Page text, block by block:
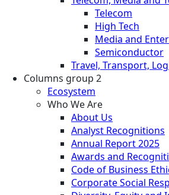
Telecom
High Tech
Media and
Semiconductor
Travel, Transport,
Columns group 2
Ecosystem
Who We Are
About Us
Analyst Recognitions
Annual Report 2025
Awards and
Code of Business
Corporate Social